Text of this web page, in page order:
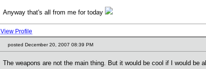
Anyway that's all from me for today
View Profile
posted December 20, 2007 08:39 PM
The weapons are not the main thing. But it would be cool if I would be